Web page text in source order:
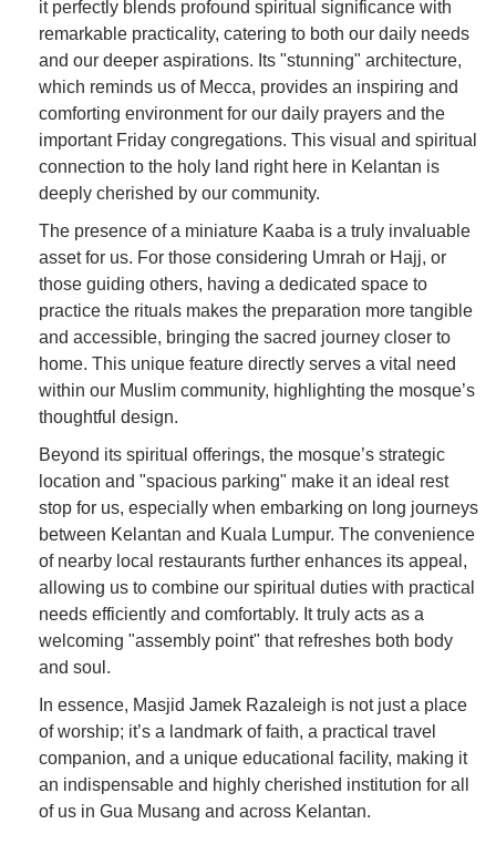
it perfectly blends profound spiritual significance with
remarkable practicality, catering to both our daily needs
and our deeper aspirations. Its "stunning" architecture,
which reminds us of Mecca, provides an inspiring and
comforting environment for our daily prayers and the
important Friday congregations. This visual and spiritual
connection to the holy land right here in Kelantan is
deeply cherished by our community.
The presence of a miniature Kaaba is a truly invaluable
asset for us. For those considering Umrah or Hajj, or
those guiding others, having a dedicated space to
practice the rituals makes the preparation more tangible
and accessible, bringing the sacred journey closer to
home. This unique feature directly serves a vital need
within our Muslim community, highlighting the mosque’s
thoughtful design.
Beyond its spiritual offerings, the mosque’s strategic
location and "spacious parking" make it an ideal rest
stop for us, especially when embarking on long journeys
between Kelantan and Kuala Lumpur. The convenience
of nearby local restaurants further enhances its appeal,
allowing us to combine our spiritual duties with practical
needs efficiently and comfortably. It truly acts as a
welcoming "assembly point" that refreshes both body
and soul.
In essence, Masjid Jamek Razaleigh is not just a place
of worship; it’s a landmark of faith, a practical travel
companion, and a unique educational facility, making it
an indispensable and highly cherished institution for all
of us in Gua Musang and across Kelantan.